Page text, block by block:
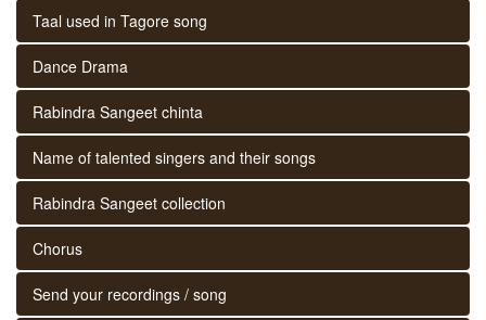
Taal used in Tagore song
Dance Drama
Rabindra Sangeet chinta
Name of talented singers and their songs
Rabindra Sangeet collection
Chorus
Send your recordings / song